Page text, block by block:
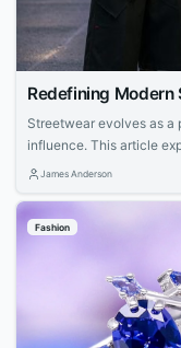
Redefining
Streetwear evolves as
influence. This article
Hearts, and Nofs each
James Anderson
Fashion